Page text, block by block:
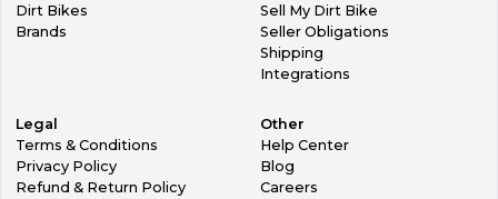
Dirt Bikes
Brands
Sell My Dirt Bike
Seller Obligations
Shipping
Integrations
Legal
Terms & Conditions
Privacy Policy
Refund & Return Policy
Other
Help Center
Blog
Careers